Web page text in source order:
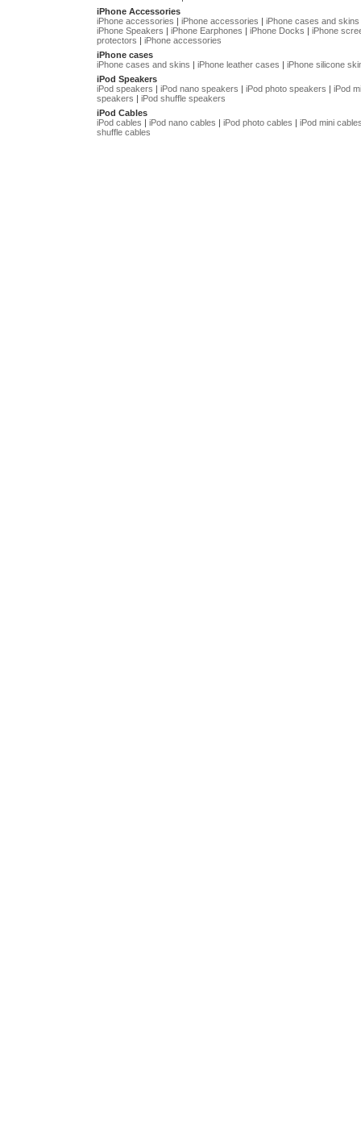
iPhone Accessories
iPhone accessories | iPhone accessories | iPhone cases and skins
iPhone Speakers | iPhone Earphones | iPhone Docks | iPhone
protectors | iPhone accessories
iPhone cases
iPhone cases and skins | iPhone leather cases | iPhone silicone
iPod Speakers
iPod speakers | iPod nano speakers | iPod photo speakers | iPod
speakers | iPod shuffle speakers
iPod Cables
iPod cables | iPod nano cables | iPod photo cables | iPod mini
shuffle cables